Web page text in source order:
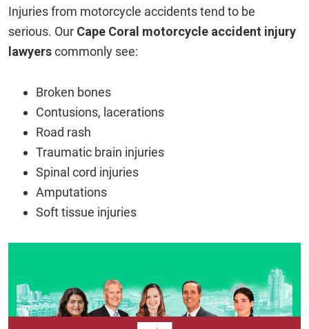
Injuries from motorcycle accidents tend to be
serious. Our Cape Coral motorcycle accident injury
lawyerscommonly see:
Broken bones
Contusions, lacerations
Road rash
Traumatic brain injuries
Spinal cord injuries
Amputations
Soft tissue injuries